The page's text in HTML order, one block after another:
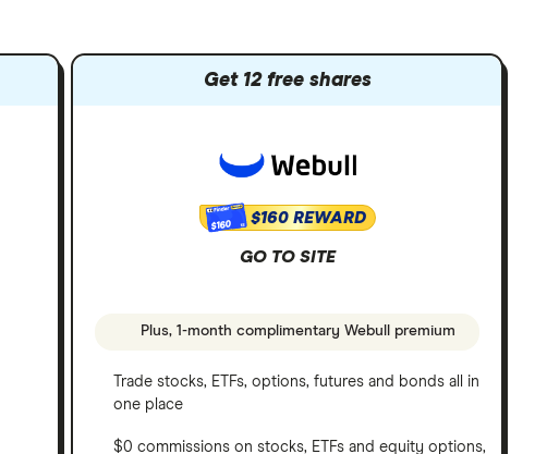
Get 12 free shares
$160 $160 REWARD
GO TO SITE
Plus, 1-month complimentary Webull premium
Trade stocks, ETFs, options, futures and bonds all in
one place
$0 commissions on stocks, ETFs and equity options,